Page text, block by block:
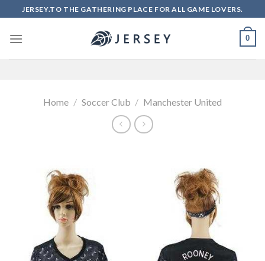
to
content
JERSEY.TO THE GATHERING PLACE FOR ALL GAME LOVERS.
0
Home / Soccer Club / Manchester United